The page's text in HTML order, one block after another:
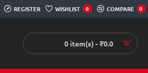
REGISTER WISHLIST 0 COMPARE 0
0 item(s) - ₹0.0